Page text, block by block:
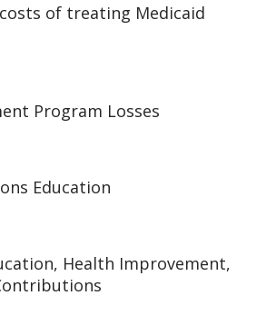
of treating Medicaid
Program Losses
Education
Health Improvement,